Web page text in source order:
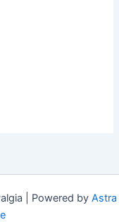
| Powered by Astra